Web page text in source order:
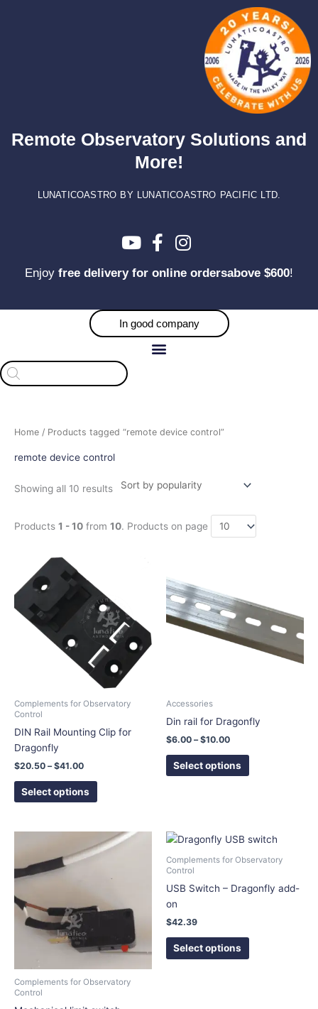
Remote Observatory Solutions and
More!
LUNATICOASTRO BY LUNATICOASTRO PACIFIC LTD.
Enjoy free delivery for online ordersabove $600!
In good company
Products
search
Home / Products tagged “remote device control”
remote device control
Showing all 10 results
Sorted
by
Products 1 - 10 from 10. Products on page
Complements for Observatory
Control
DIN Rail Mounting Clip for
Dragonfly
$20.50 – $41.00
$20.50
through
$41.00
Select options
has
multiple
variants.
The
options
may
be
chosen
the
Accessories
Din rail for Dragonfly
$6.00 – $10.00
$10.00
Select options
multiple
variants.
The
options
on
Complements for Observatory
Control
Complements for Observatory
Control
USB Switch – Dragonfly add-
on
$42.39
Select options
This
product
multiple